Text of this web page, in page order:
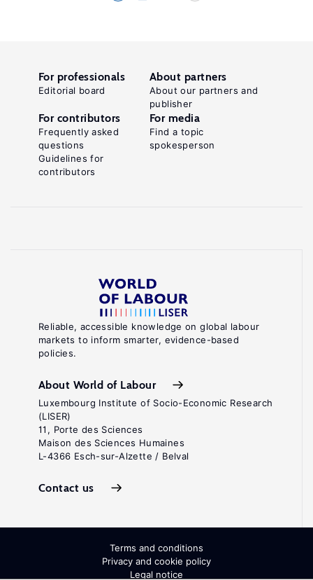
Reliable, accessible knowledge on global labour
markets to inform smarter, evidence-based
policies.
About World of Labour
Luxembourg Institute of Socio-Economic Research
(LISER)
11, Porte des Sciences
Maison des Sciences Humaines
L-4366 Esch-sur-Alzette / Belval
Contact us
For professionals
Editorial board
About partners
About our partners and
publisher
For contributors
Frequently asked
questions
Guidelines for
contributors
For media
Find a topic
spokesperson
Terms and conditions
Privacy and cookie policy
Legal notice